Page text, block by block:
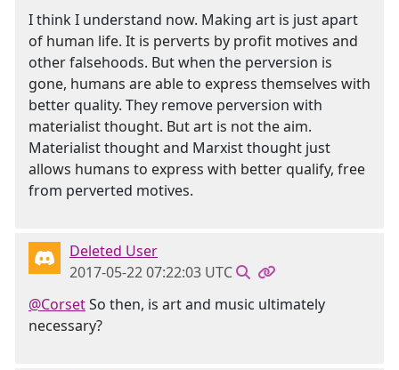
I think I understand now. Making art is just apart
of human life. It is perverts by profit motives and
other falsehoods. But when the perversion is
gone, humans are able to express themselves with
better quality. They remove perversion with
materialist thought. But art is not the aim.
Materialist thought and Marxist thought just
allows humans to express with better qualify, free
from perverted motives.
Deleted User
2017-05-22 07:22:03 UTC
@CorsetSo then, is art and music ultimately
necessary?